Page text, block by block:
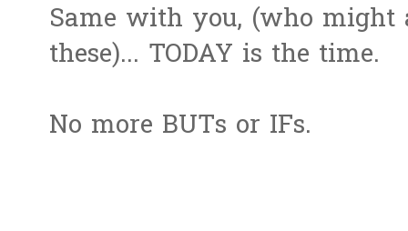
Same with you, (who might
these)... TODAY is the time.
No more BUTs or IFs.